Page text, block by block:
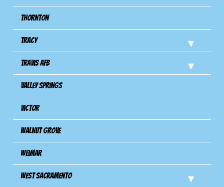
Thornton
Tracy
Travis Afb
Valley Springs
Victor
Walnut Grove
Weimar
West Sacramento